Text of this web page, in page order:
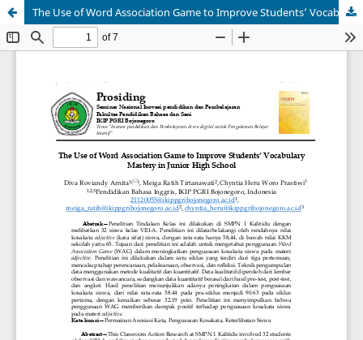
The Use of Word Association Game to Improve Students’ Vocabulary Mastery in Junior High School